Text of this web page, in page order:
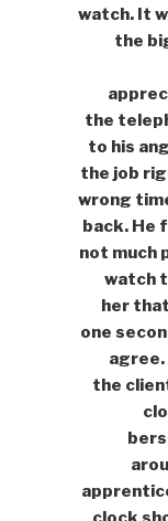
watch. It
the
the
to his
the job
wrong
back. He
not much
watch
her
one
agree.
the